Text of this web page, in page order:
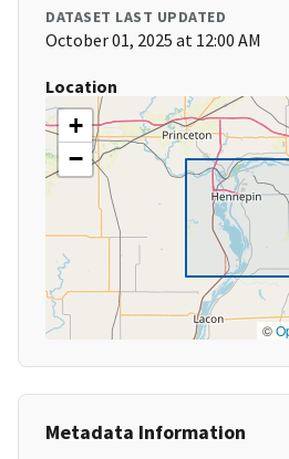
DATASET LAST UPDATED
October 01, 2025 at 12:00 AM
Location
+
−
©
Metadata Information